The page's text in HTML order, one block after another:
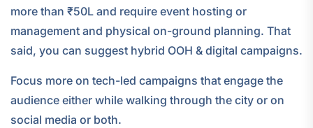
more than ₹50L and require event hosting or
management and physical on-ground planning. That
said, you can suggest hybrid OOH & digital campaigns.
Focus more on tech-led campaigns that engage the
audience either while walking through the city or on
social media or both.